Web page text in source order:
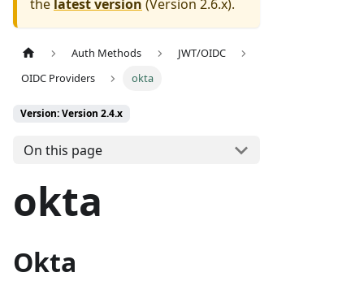
the latest version (Version 2.6.x).
Auth Methods
JWT/OIDC
OIDC Providers
okta
Version: Version 2.4.x
On this page
okta
Okta